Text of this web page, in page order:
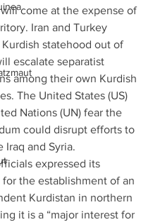
come at the expense of
Iran and Turkey
statehood out of
escalate separatist
among their own Kurdish
The United States (US)
Nations (UN) fear the
could disrupt efforts to
Iraq and Syria.
expressed its
for the establishment of an
Kurdistan in northern
it is a “major interest for